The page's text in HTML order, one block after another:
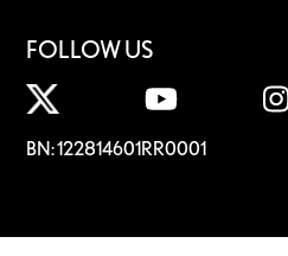
FOLLOW US
BN: 122814601RR0001